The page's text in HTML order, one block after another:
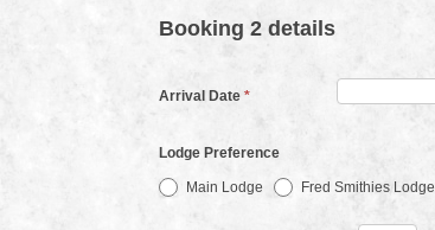
Booking 2 details
Arrival Date*
Lodge Preference
Main Lodge Fred Smithies Lodge